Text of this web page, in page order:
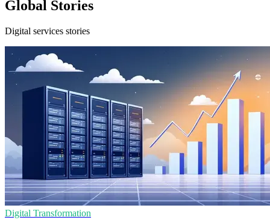
Global Stories
Digital services stories
Digital Transformation